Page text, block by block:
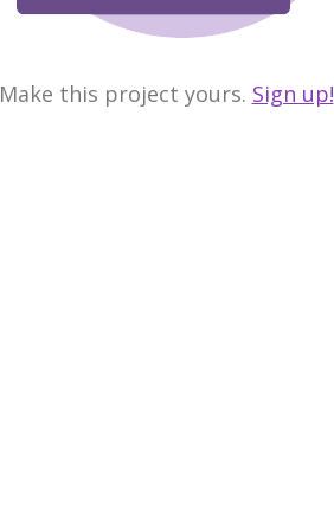
Make this project yours. Sign up!